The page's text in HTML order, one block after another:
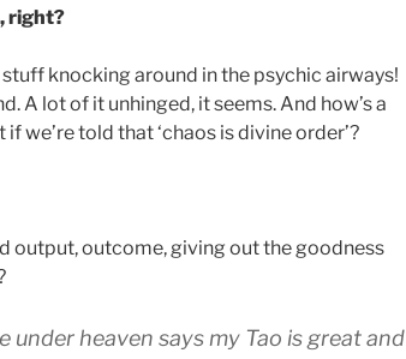
right?
knocking around in the psychic airways!
A lot of it unhinged, it seems. And how’s a
we’re told that ‘chaos is divine order’?
output, outcome, giving out the goodness
under heaven says my Tao is great and